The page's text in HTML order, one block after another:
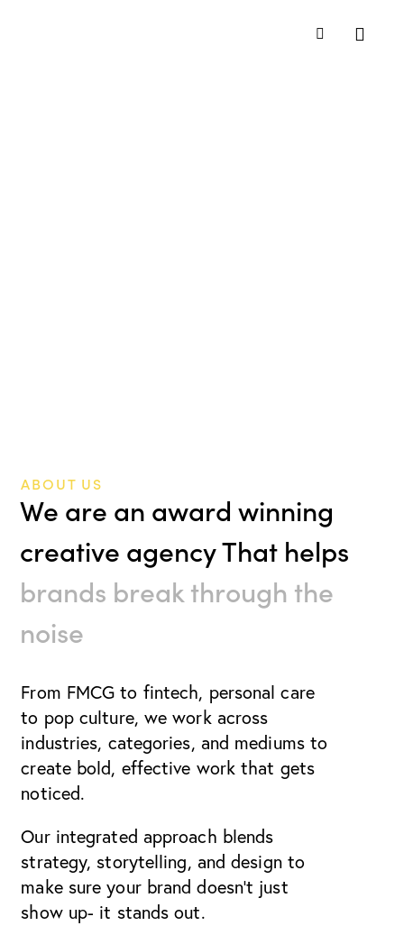
ABOUT US
We are an award winning
creative agency That helps
brands break through the
noise
From FMCG to fintech, personal care
to pop culture, we workacross
industries, categories, and mediums to
create bold, effective work that gets
noticed.
Our integrated approach blends
strategy, storytelling, and design to
make sure your brand doesn’t just
show up- it stands out.